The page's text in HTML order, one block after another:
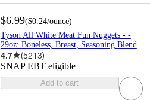
$6.99($0.24/ounce)
Tyson All White Meat Fun Nuggets - -
29oz: Boneless, Breast, Seasoning Blend
4.7 (5213)
SNAP EBT eligible
Add to cart